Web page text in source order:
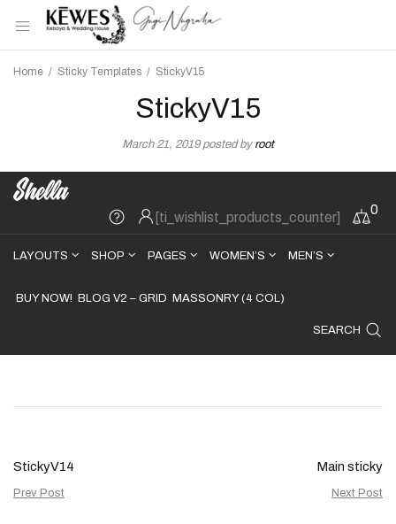
Home / Sticky Templates / StickyV15
StickyV15
March 21, 2019 posted by root
[ti_wishlist_products_counter]
0
LAYOUTS SHOP PAGES WOMEN’S MEN’S
BUY NOW! BLOG V2 – GRID MASSONRY (4 COL)
SEARCH
StickyV14
Prev Post
Main sticky
Next Post